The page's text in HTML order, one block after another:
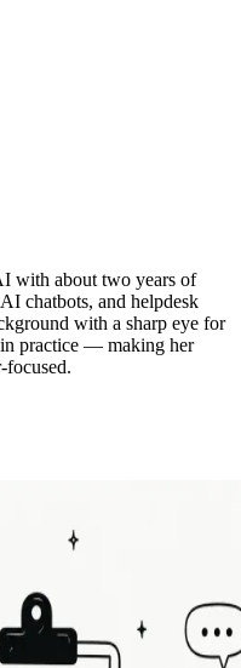
with about two years of
chatbots, and helpdesk
with a sharp eye for
practice — making her
focused.